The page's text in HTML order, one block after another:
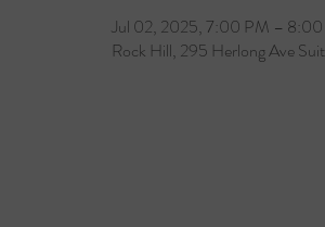
Jul 02, 2025, 7:00 PM –
Rock Hill, 295 Herlong Ave